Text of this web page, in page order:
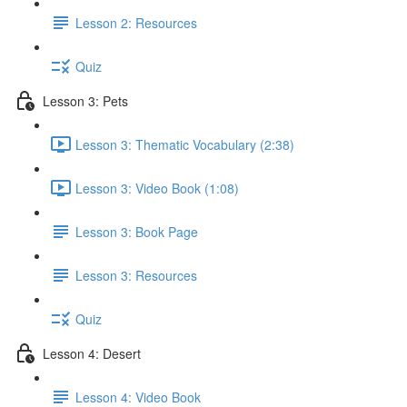
Lesson 2: Resources
Quiz
Lesson 3: Pets
Lesson 3: Thematic Vocabulary (2:38)
Lesson 3: Video Book (1:08)
Lesson 3: Book Page
Lesson 3: Resources
Quiz
Lesson 4: Desert
Lesson 4: Video Book